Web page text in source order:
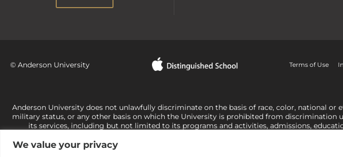
We value your privacy
© Anderson University Terms of Use
Anderson University does not unlawfully discriminate on the basis of race, color, national
military status, or any other basis on which the University is prohibited from discrimination
its services, including but not limited to its programs and activities, admissions,
Office of Civil Rights, U.S. Department of Education at
its rights under state and federal law to use religion as a factor in making employment